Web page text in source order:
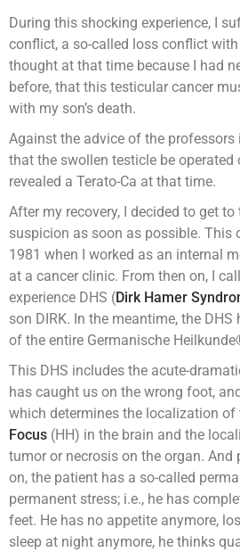
During this shocking experience, I
conflict, a so-called loss conflict
thought at that time because I had
before, that this testicular cancer
with my son’s death.
Against the advice of the professors
that the swollen testicle be operated
revealed a Terato-Ca at that time.
After my recovery, I decided to get
suspicion as soon as possible. This
1981 when I worked as an internal
at a cancer clinic. From then on, I
experience DHS (Dirk Hamer
son DIRK. In the meantime, the
of the entire Germanische
This DHS includes the acute-
has caught us on the wrong foot,
which determines the localization of
Focus (HH) in the brain and the
tumor or necrosis on the organ. And
on, the patient has a so-called
permanent stress; i.e., he has
feet. He has no appetite anymore,
sleep at night anymore, he thinks